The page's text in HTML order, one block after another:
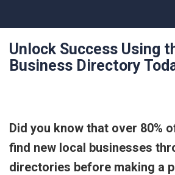
Unlock Success Using
Business Directory
Did you know that over 80%
find new local businesses
directories before making a